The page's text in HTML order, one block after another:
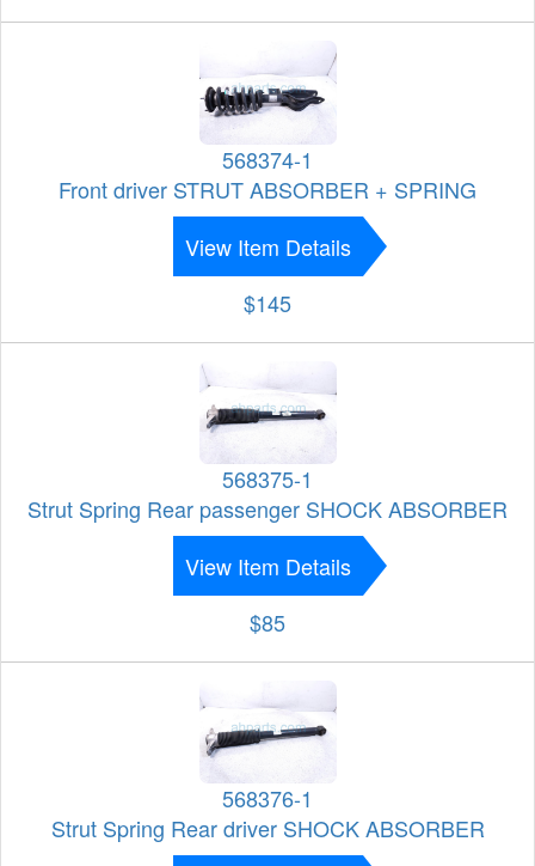
568374-1
Front driver STRUT ABSORBER + SPRING
View Item Details
$145
568375-1
Strut Spring Rear passenger SHOCK ABSORBER
View Item Details
$85
568376-1
Strut Spring Rear driver SHOCK ABSORBER